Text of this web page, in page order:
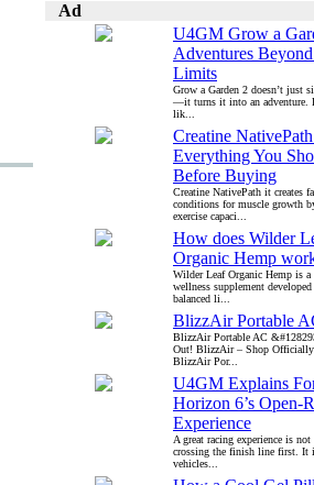
Ad
U4GM Grow a
Adventures
Limits
Grow a Garden 2 doesn’t just
—it turns it into an adventure.
lik...
Creatine
Everything You
Before Buying
Creatine NativePath it creates
conditions for muscle growth
exercise capaci...
How does Wilder
Organic Hemp
Wilder Leaf Organic Hemp is a
wellness supplement
balanced li...
BlizzAir Portable
BlizzAir Portable AC
Out! BlizzAir – Shop
BlizzAir Por...
U4GM Explains
Horizon 6’s Open-
Experience
A great racing experience is
crossing the finish line first. It
vehicles...